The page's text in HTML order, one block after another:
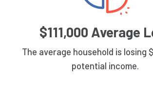
$111,000 Average
The average household is losing
potential income.